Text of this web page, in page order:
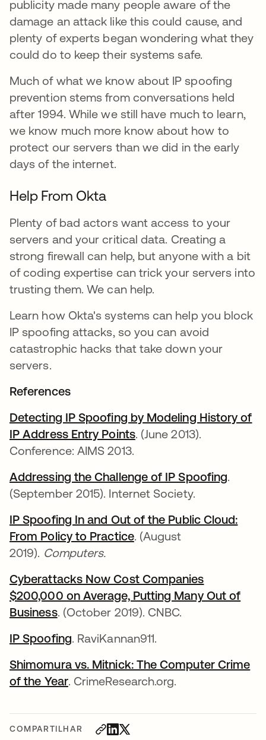
COMPARTILHAR
publicity made many people aware of the
damage an attack like this could cause, and
plenty of experts began wondering what they
could do to keep their systems safe.
Much of what we know about IP spoofing
prevention stems from conversations held
after 1994. While we still have much to learn,
we know much more know about how to
protect our servers than we did in the early
days of the internet.
Help From Okta
Plenty of bad actors want access to your
servers and your critical data. Creating a
strong firewall can help, but anyone with a bit
of coding expertise can trick your servers into
trusting them. We can help.
Learn how Okta's systems can help you block
IP spoofing attacks, so you can avoid
catastrophic hacks that take down your
servers.
References
Detecting IP Spoofing by Modeling History of
IP Address Entry Points. (June 2013).
Conference: AIMS 2013.
Addressing the Challenge of IP Spoofing.
(September 2015). Internet Society.
IP Spoofing In and Out of the Public Cloud:
From Policy to Practice. (August
2019). Computers.
Cyberattacks Now Cost Companies
$200,000 on Average, Putting Many Out of
Business. (October 2019). CNBC.
IP Spoofing. RaviKannan911.
Shimomura vs. Mitnick: The Computer Crime
of the Year. CrimeResearch.org.